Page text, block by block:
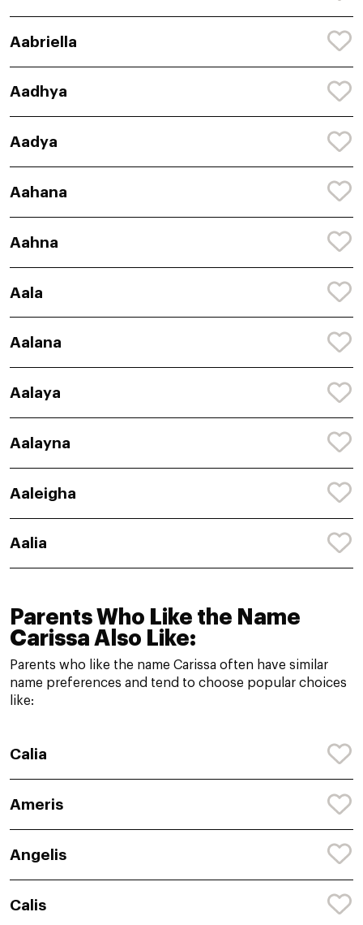
Aabriella
Aadhya
Aadya
Aahana
Aahna
Aala
Aalana
Aalaya
Aalayna
Aaleigha
Aalia
Parents Who Like the Name
Carissa Also Like:
Parents who like the name Carissa often have similar
name preferences and tend to choose popular choices
like:
Calia
Ameris
Angelis
Calis